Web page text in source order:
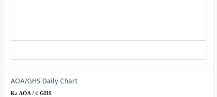
AOA/GHS Daily Chart
Kz AOA / ¢ GHS